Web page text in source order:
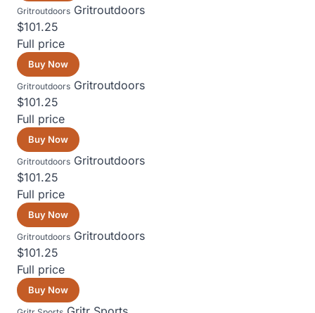
Gritroutdoors Gritroutdoors
$101.25
Full price
Buy Now
Gritroutdoors Gritroutdoors
$101.25
Full price
Buy Now
Gritroutdoors Gritroutdoors
$101.25
Full price
Buy Now
Gritroutdoors Gritroutdoors
$101.25
Full price
Buy Now